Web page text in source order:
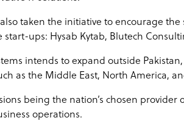
also taken the initiative to encourage
start-ups: Hysab Kytab, Blutech
intends to expand outside
as the Middle East, North America,
being the nation’s chosen provider
operations.